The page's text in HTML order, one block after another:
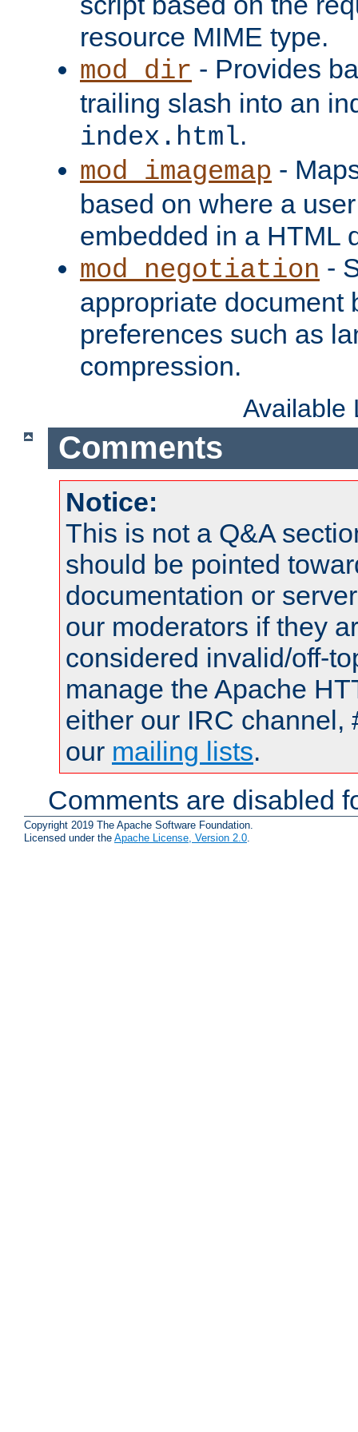
resource MIME type.
mod_dir - Provides
trailing slash into an
index.html.
mod_imagemap -
based on where a
embedded in a HTML
mod_negotiation -
appropriate document
preferences such as
compression.
Available
Comments
Notice:
This is not a Q&A
should be pointed
documentation or
our moderators if they
considered invalid/off-
manage the Apache
either our IRC channel,
our mailing lists.
Comments are disabled
Copyright 2019 The Apache Software Foundation.
Licensed under the Apache License, Version 2.0